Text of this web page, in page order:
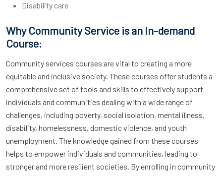
Disability care
Why Community Service is an In-demand
Course:
Community services courses are vital to creating a more
equitable and inclusive society. These courses offer students a
comprehensive set of tools and skills to effectively support
individuals and communities dealing with a wide range of
challenges, including poverty, social isolation, mental illness,
disability, homelessness, domestic violence, and youth
unemployment. The knowledge gained from these courses
helps to empower individuals and communities, leading to
stronger and more resilient societies. By enrolling in community